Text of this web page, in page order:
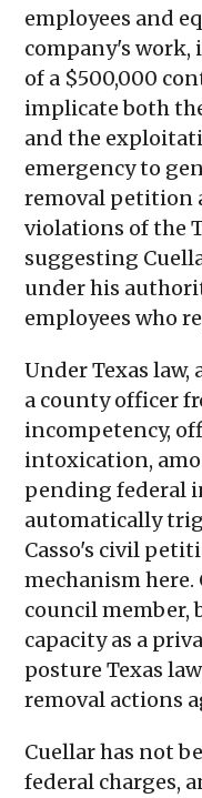
employees and
company's
of a $500,000
implicate both
and the
emergency to
removal petition
violations of the
suggesting
under his
employees who
Under Texas
a county officer
incompetency,
intoxication,
pending federal
automatically
Casso's civil
mechanism here.
council
capacity as a
posture Texas
removal actions
Cuellar has not
federal charges,